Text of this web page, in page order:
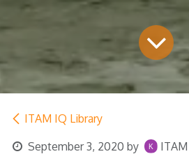
ITAM IQ Library
September 3, 2020 by